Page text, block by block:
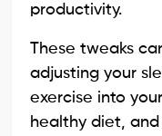
productivity.
These tweaks
adjusting your
exercise into
healthy diet,